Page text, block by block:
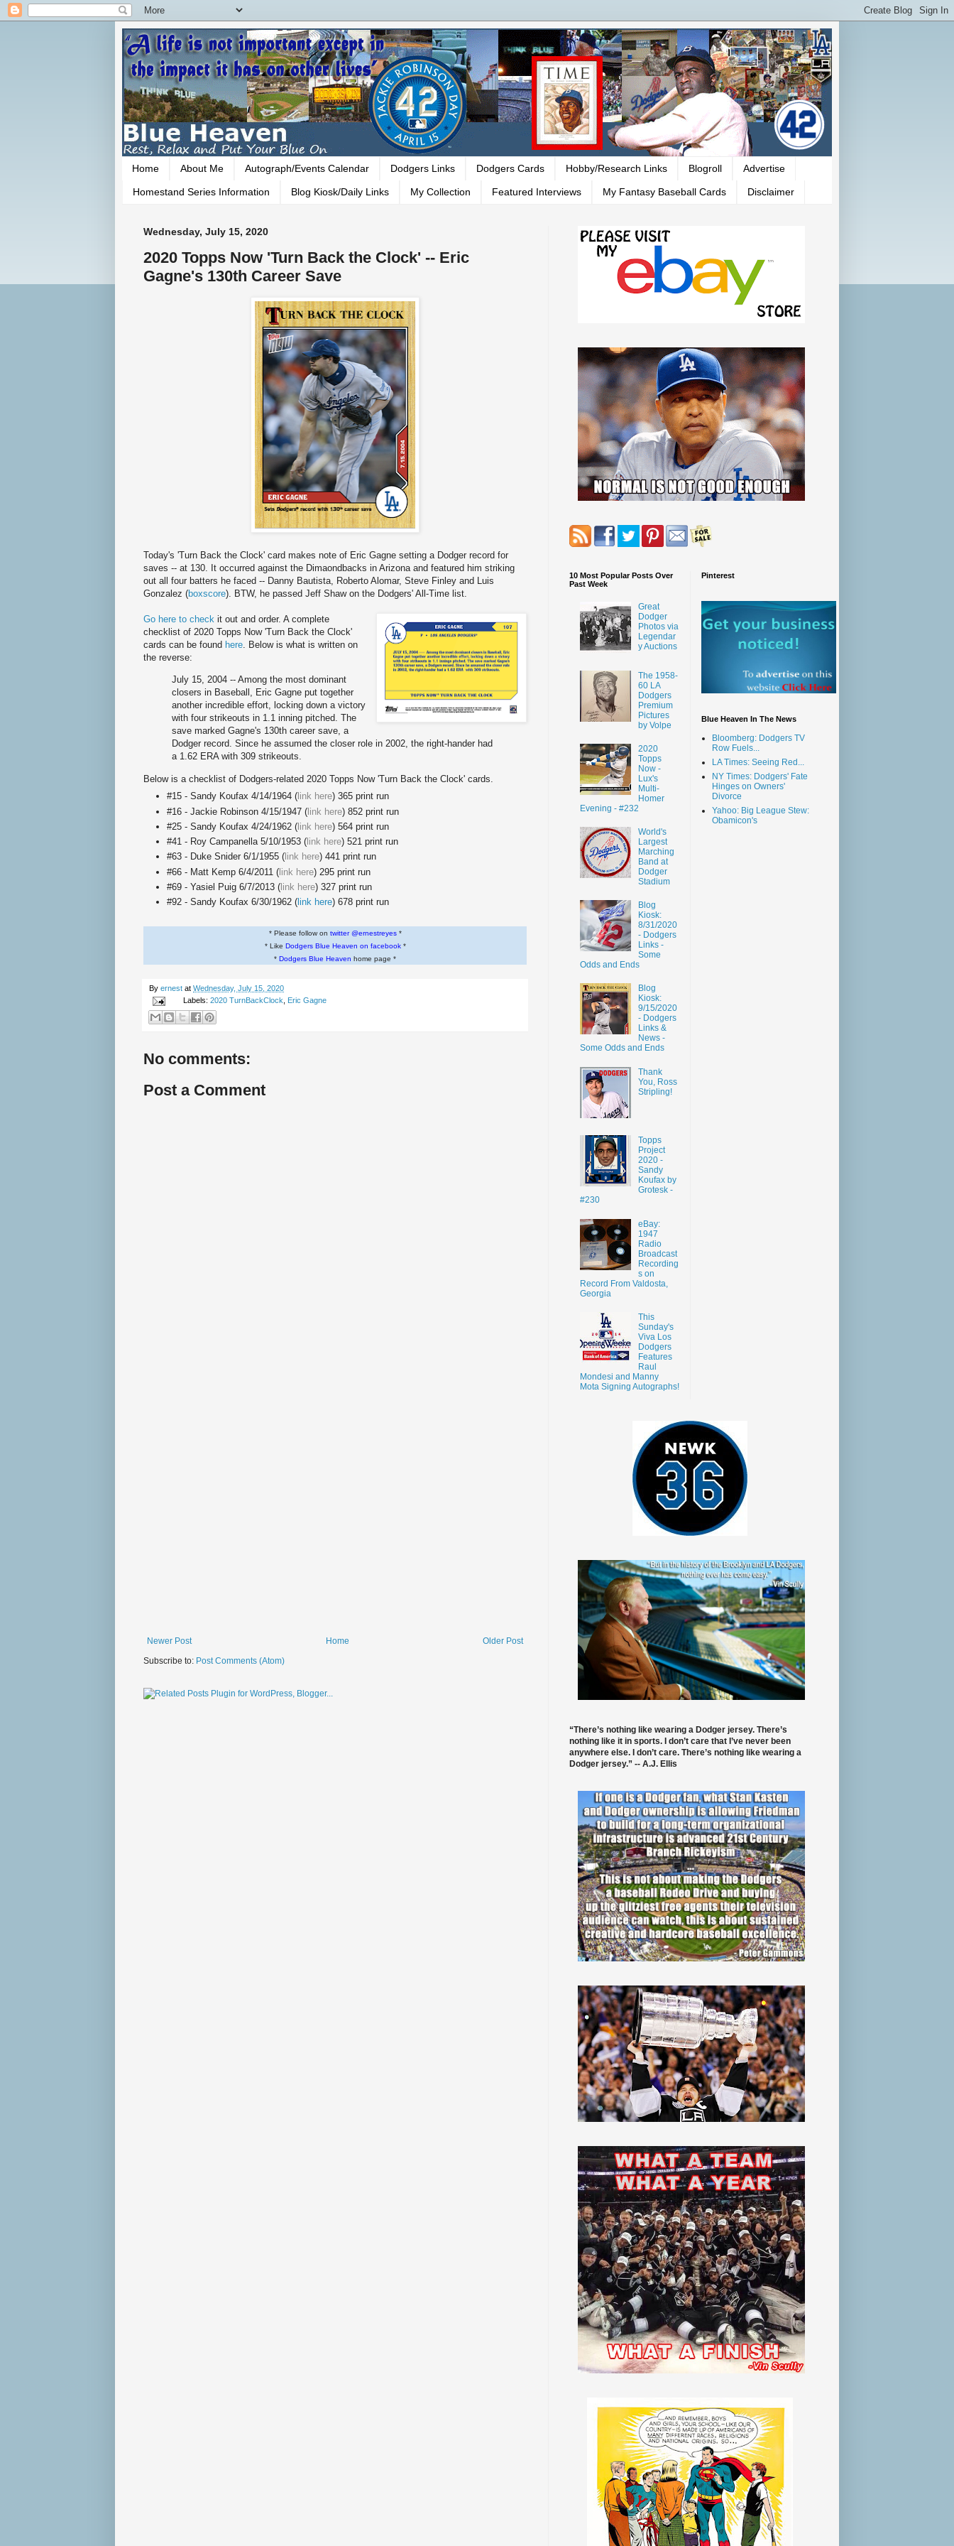
Home About Me Autograph/Events Calendar Dodgers Links Dodgers Cards Hobby/Research Links Blogroll Advertise
Homestand Series Information Blog Kiosk/Daily Links My Collection Featured Interviews My Fantasy Baseball Cards Disclaimer
Wednesday, July 15, 2020
2020 Topps Now 'Turn Back the Clock' -- Eric
Gagne's 130th Career Save
Today's 'Turn Back the Clock' card makes note of Eric Gagne setting a Dodger record for
saves -- at 130. It occurred against the Dimaondbacks in Arizona and featured him striking
out all four batters he faced -- Danny Bautista, Roberto Alomar, Steve Finley and Luis
Gonzalez (boxscore). BTW, he passed Jeff Shaw on the Dodgers' All-Time list.
Go here to check it out and order. A complete
checklist of 2020 Topps Now 'Turn Back the Clock'
cards can be found here. Below is what is written on
the reverse:
July 15, 2004 -- Among the most dominant
closers in Baseball, Eric Gagne put together
another incredible effort, locking down a victory
with four strikeouts in 1.1 inning pitched. The
save marked Gagne's 130th career save, a
Dodger record. Since he assumed the closer role in 2002, the right-hander had
a 1.62 ERA with 309 strikeouts.
Below is a checklist of Dodgers-related 2020 Topps Now 'Turn Back the Clock' cards.
#15 - Sandy Koufax 4/14/1964 ( link here) 365 print run
#16 - Jackie Robinson 4/15/1947 (link here) 852 print run
#25 - Sandy Koufax 4/24/1962 ( link here) 564 print run
#41 - Roy Campanella 5/10/1953 ( link here) 521 print run
#63 - Duke Snider 6/1/1955 ( link here) 441 print run
#66 - Matt Kemp 6/4/2011 (link here) 295 print run
#69 - Yasiel Puig 6/7/2013 ( link here) 327 print run
#92 - Sandy Koufax 6/30/1962 ( link here) 678 print run
* Please follow on twitter @ernestreyes*
* Like Dodgers Blue Heaven on facebook*
* Dodgers Blue Heaven home page *
By ernest at Wednesday, July 15, 2020
Labels: 2020 TurnBackClock Eric Gagne
No comments:
Post a Comment
Newer Post Older Post
Home
Subscribe to: Post Comments (Atom)
10 Most Popular Posts Over
Past Week
Great
Dodger
Photos via
Legendar
y Auctions
The 1958-
60 LA
Dodgers
Premium
Pictures
by Volpe
2020
Topps
Now -
Lux's
Multi-
Homer
Evening - #232
World's
Largest
Marching
Band at
Dodger
Stadium
Blog
Kiosk:
8/31/2020
- Dodgers
Links -
Some
Odds and Ends
Blog
Kiosk:
9/15/2020
- Dodgers
Links &
News -
Some Odds and Ends
Thank
You, Ross
Stripling!
Topps
Project
2020 -
Sandy
Koufax by
Grotesk -
#230
eBay:
1947
Radio
Broadcast
Recording
s on
Record From Valdosta,
Georgia
This
Sunday's
Viva Los
Dodgers
Features
Raul
Mondesi and Manny
Mota Signing Autographs!
Pinterest
Blue Heaven In The News
Bloomberg: Dodgers TV
Row Fuels...
LA Times: Seeing Red...
NY Times: Dodgers' Fate
Hinges on Owners'
Divorce
Yahoo: Big League Stew:
Obamicon's
“There’s nothing like wearing a Dodger jersey. There’s
nothing like it in sports. I don’t care that I’ve never been
anywhere else. I don’t care. There’s nothing like wearing a
Dodger jersey.” -- A.J. Ellis